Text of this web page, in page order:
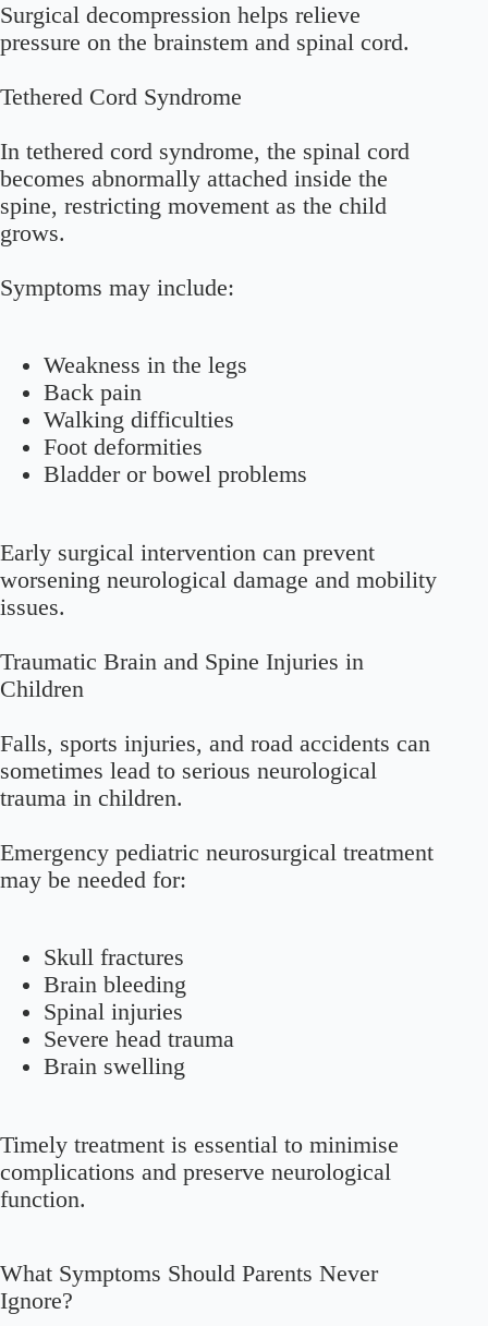
Surgical decompression helps relieve
pressure on the brainstem and spinal cord.
Tethered Cord Syndrome
In tethered cord syndrome, the spinal cord
becomes abnormally attached inside the
spine, restricting movement as the child
grows.
Symptoms may include:
Weakness in the legs
Back pain
Walking difficulties
Foot deformities
Bladder or bowel problems
Early surgical intervention can prevent
worsening neurological damage and mobility
issues.
Traumatic Brain and Spine Injuries in
Children
Falls, sports injuries, and road accidents can
sometimes lead to serious neurological
trauma in children.
Emergency pediatric neurosurgical treatment
may be needed for:
Skull fractures
Brain bleeding
Spinal injuries
Severe head trauma
Brain swelling
Timely treatment is essential to minimise
complications and preserve neurological
function.
What Symptoms Should Parents Never
Ignore?